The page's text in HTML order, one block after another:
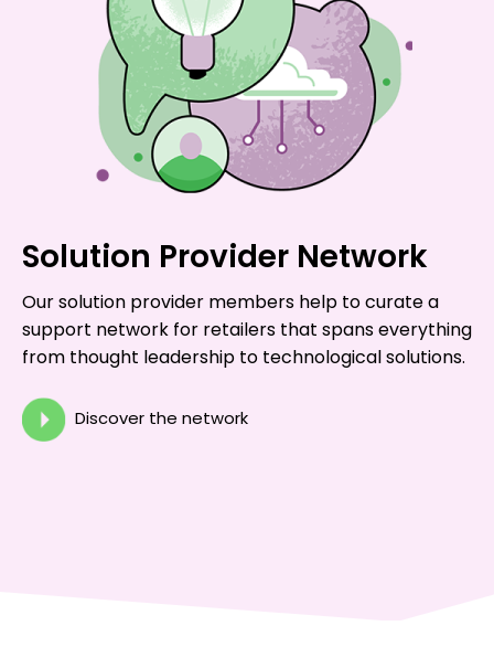
Solution Provider Network
Our solution provider members help to curate a
support network for retailers that spans everything
from thought leadership to technological solutions.
Discover the network